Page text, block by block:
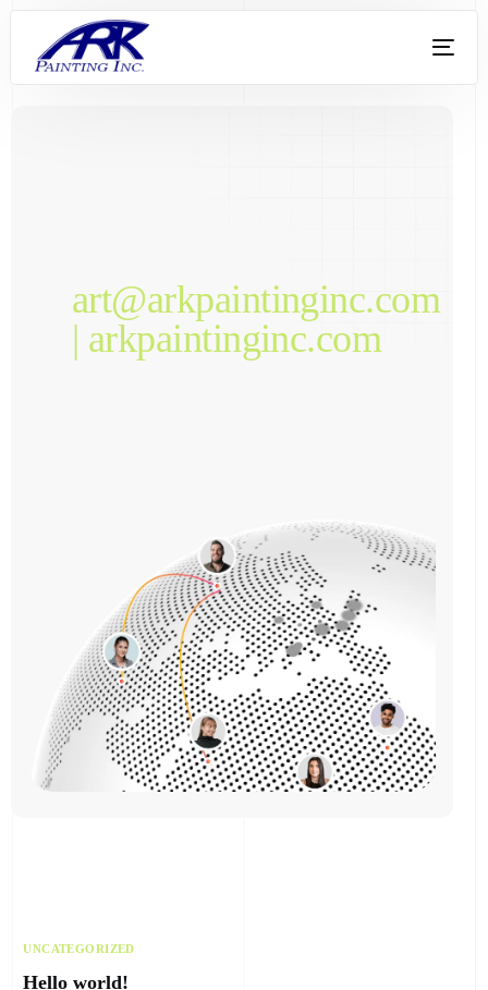
art@arkpaintinginc.com
| arkpaintinginc.com
UNCATEGORIZED
Hello world!